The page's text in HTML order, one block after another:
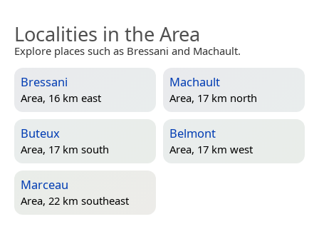
Localities in the Area
Explore places such as Bressani and Machault.
Bressani
Area, 16 km east
Machault
Area, 17 km north
Buteux
Area, 17 km south
Belmont
Area, 17 km west
Marceau
Area, 22 km southeast